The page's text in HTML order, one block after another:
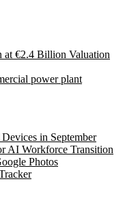
at €2.4 Billion Valuation
power plant
in September
AI Workforce Transition
Photos